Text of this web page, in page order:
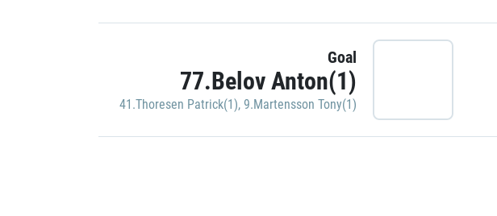
Goal
77.Belov Anton(1)
41.Thoresen Patrick(1), 9.Martensson Tony(1)